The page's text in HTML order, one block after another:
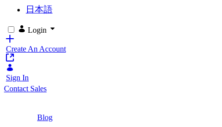
日本語
Login
Create An Account
Sign In
Contact Sales
Blog